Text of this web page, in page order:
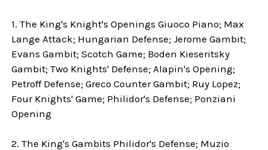
1. The King's Knight's Openings Giuoco Piano; Max
Lange Attack; Hungarian Defense; Jerome Gambit;
Evans Gambit; Scotch Game; Boden Kieseritsky
Gambit; Two Knights' Defense; Alapin's Opening;
Petroff Defense; Greco Counter Gambit; Ruy Lopez;
Four Knights' Game; Philidor's Defense; Ponziani
Opening
2. The King's Gambits Philidor's Defense; Muzio